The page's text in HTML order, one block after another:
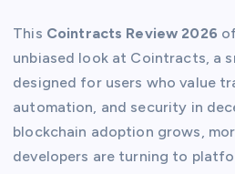
This Cointracts Review 2026
unbiased look at Cointracts, a
designed for users who value
automation, and security in
blockchain adoption grows,
developers are turning to